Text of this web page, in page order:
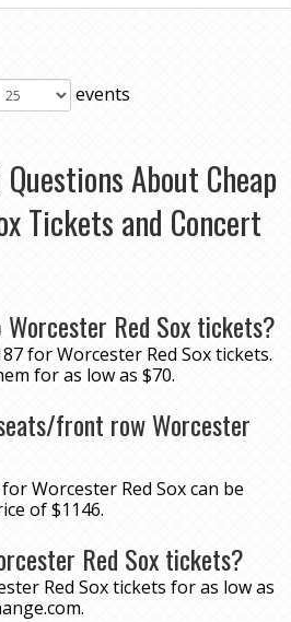
events
About Cheap
Tickets and Concert
Worcester Red Sox tickets?
for Worcester Red Sox tickets.
for as low as $70.
front row Worcester
Worcester Red Sox can be
of $1146.
Red Sox tickets?
Red Sox tickets for as low as